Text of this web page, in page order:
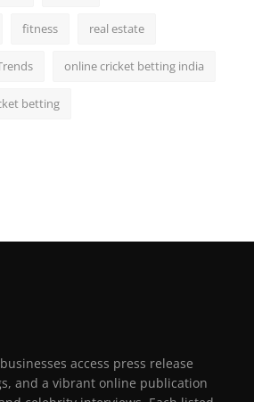
fitness real estate
online cricket betting india
betting
access press release
and a vibrant online publication